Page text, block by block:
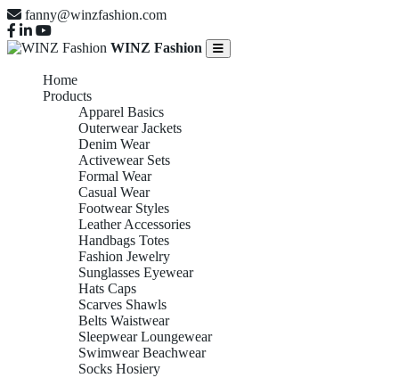
fanny@winzfashion.com
WINZ Fashion
Home
Products
Apparel Basics
Outerwear Jackets
Denim Wear
Activewear Sets
Formal Wear
Casual Wear
Footwear Styles
Leather Accessories
Handbags Totes
Fashion Jewelry
Sunglasses Eyewear
Hats Caps
Scarves Shawls
Belts Waistwear
Sleepwear Loungewear
Swimwear Beachwear
Socks Hosiery